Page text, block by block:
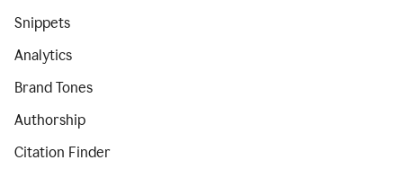
Snippets
Analytics
Brand Tones
Authorship
Citation Finder